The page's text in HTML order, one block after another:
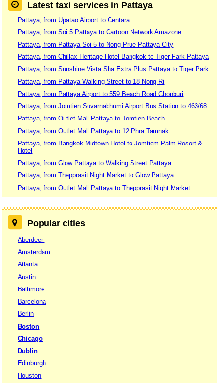
Latest taxi services in Pattaya
Pattaya, from Upatao Airport to Centara
Pattaya, from Soi 5 Pattaya to Cartoon Network Amazone
Pattaya, from Pattaya Soi 5 to Nong Prue Pattaya City
Pattaya, from Chillax Heritage Hotel Bangkok to Tiger Park Pattaya
Pattaya, from Sunshine Vista Sha Extra Plus Pattaya to Tiger Park
Pattaya, from Pattaya Walking Street to 18 Nong Ri
Pattaya, from Pattaya Airport to 559 Beach Road Chonburi
Pattaya, from Jomtien Suvarnabhumi Airport Bus Station to 463/68
Pattaya, from Outlet Mall Pattaya to Jomtien Beach
Pattaya, from Outlet Mall Pattaya to 12 Phra Tamnak
Pattaya, from Bangkok Midtown Hotel to Jomtiem Palm Resort &
Hotel
Pattaya, from Glow Pattaya to Walking Street Pattaya
Pattaya, from Thepprasit Night Market to Glow Pattaya
Pattaya, from Outlet Mall Pattaya to Thepprasit Night Market
Popular cities
Aberdeen
Amsterdam
Atlanta
Austin
Baltimore
Barcelona
Berlin
Boston
Chicago
Dublin
Edinburgh
Houston